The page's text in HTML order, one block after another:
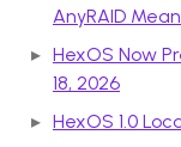
AnyRAID
HexOS Now
18, 2026
HexOS 1.0